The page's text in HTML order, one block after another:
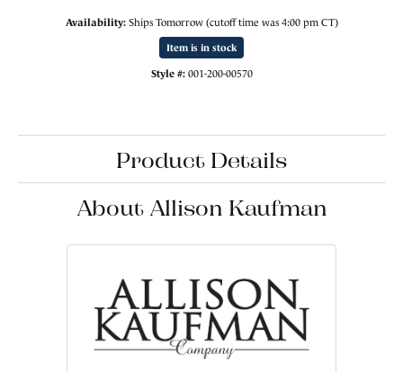
Availability: Ships Tomorrow (cutoff time was 4:00 pm CT)
Item is in stock
Style #: 001-200-00570
Product Details
About Allison Kaufman